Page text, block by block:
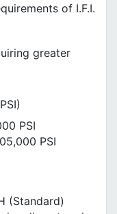
of I.F.I.
greater
PSI
PSI
(Standard)